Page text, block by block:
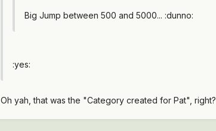
Big Jump between 500 and 5000... :dunno:
:yes:
Oh yah, that was the "Category created for Pat", right?